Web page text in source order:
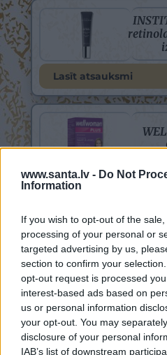
www.santa.lv - Do Not
Information
If you wish to opt-out of the
processing of your personal or
targeted advertising by us,
section to confirm your
opt-out request is processed
interest-based ads based on
us or personal information
your opt-out. You may
disclosure of your personal
IAB’s list of downstream